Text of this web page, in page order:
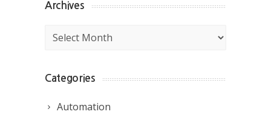
Archives
Archives
Categories
Automation